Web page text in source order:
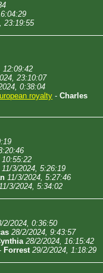
23:19:55
12:09:42
23:10:07
0:38:04
royalty - Charles
11/3/2024, 5:26:19
11/3/2024, 5:27:46
3/2024, 5:34:02
2/2024, 0:36:50
28/2/2024, 9:43:57
28/2/2024, 16:15:42
Forrest 29/2/2024, 1:18:29